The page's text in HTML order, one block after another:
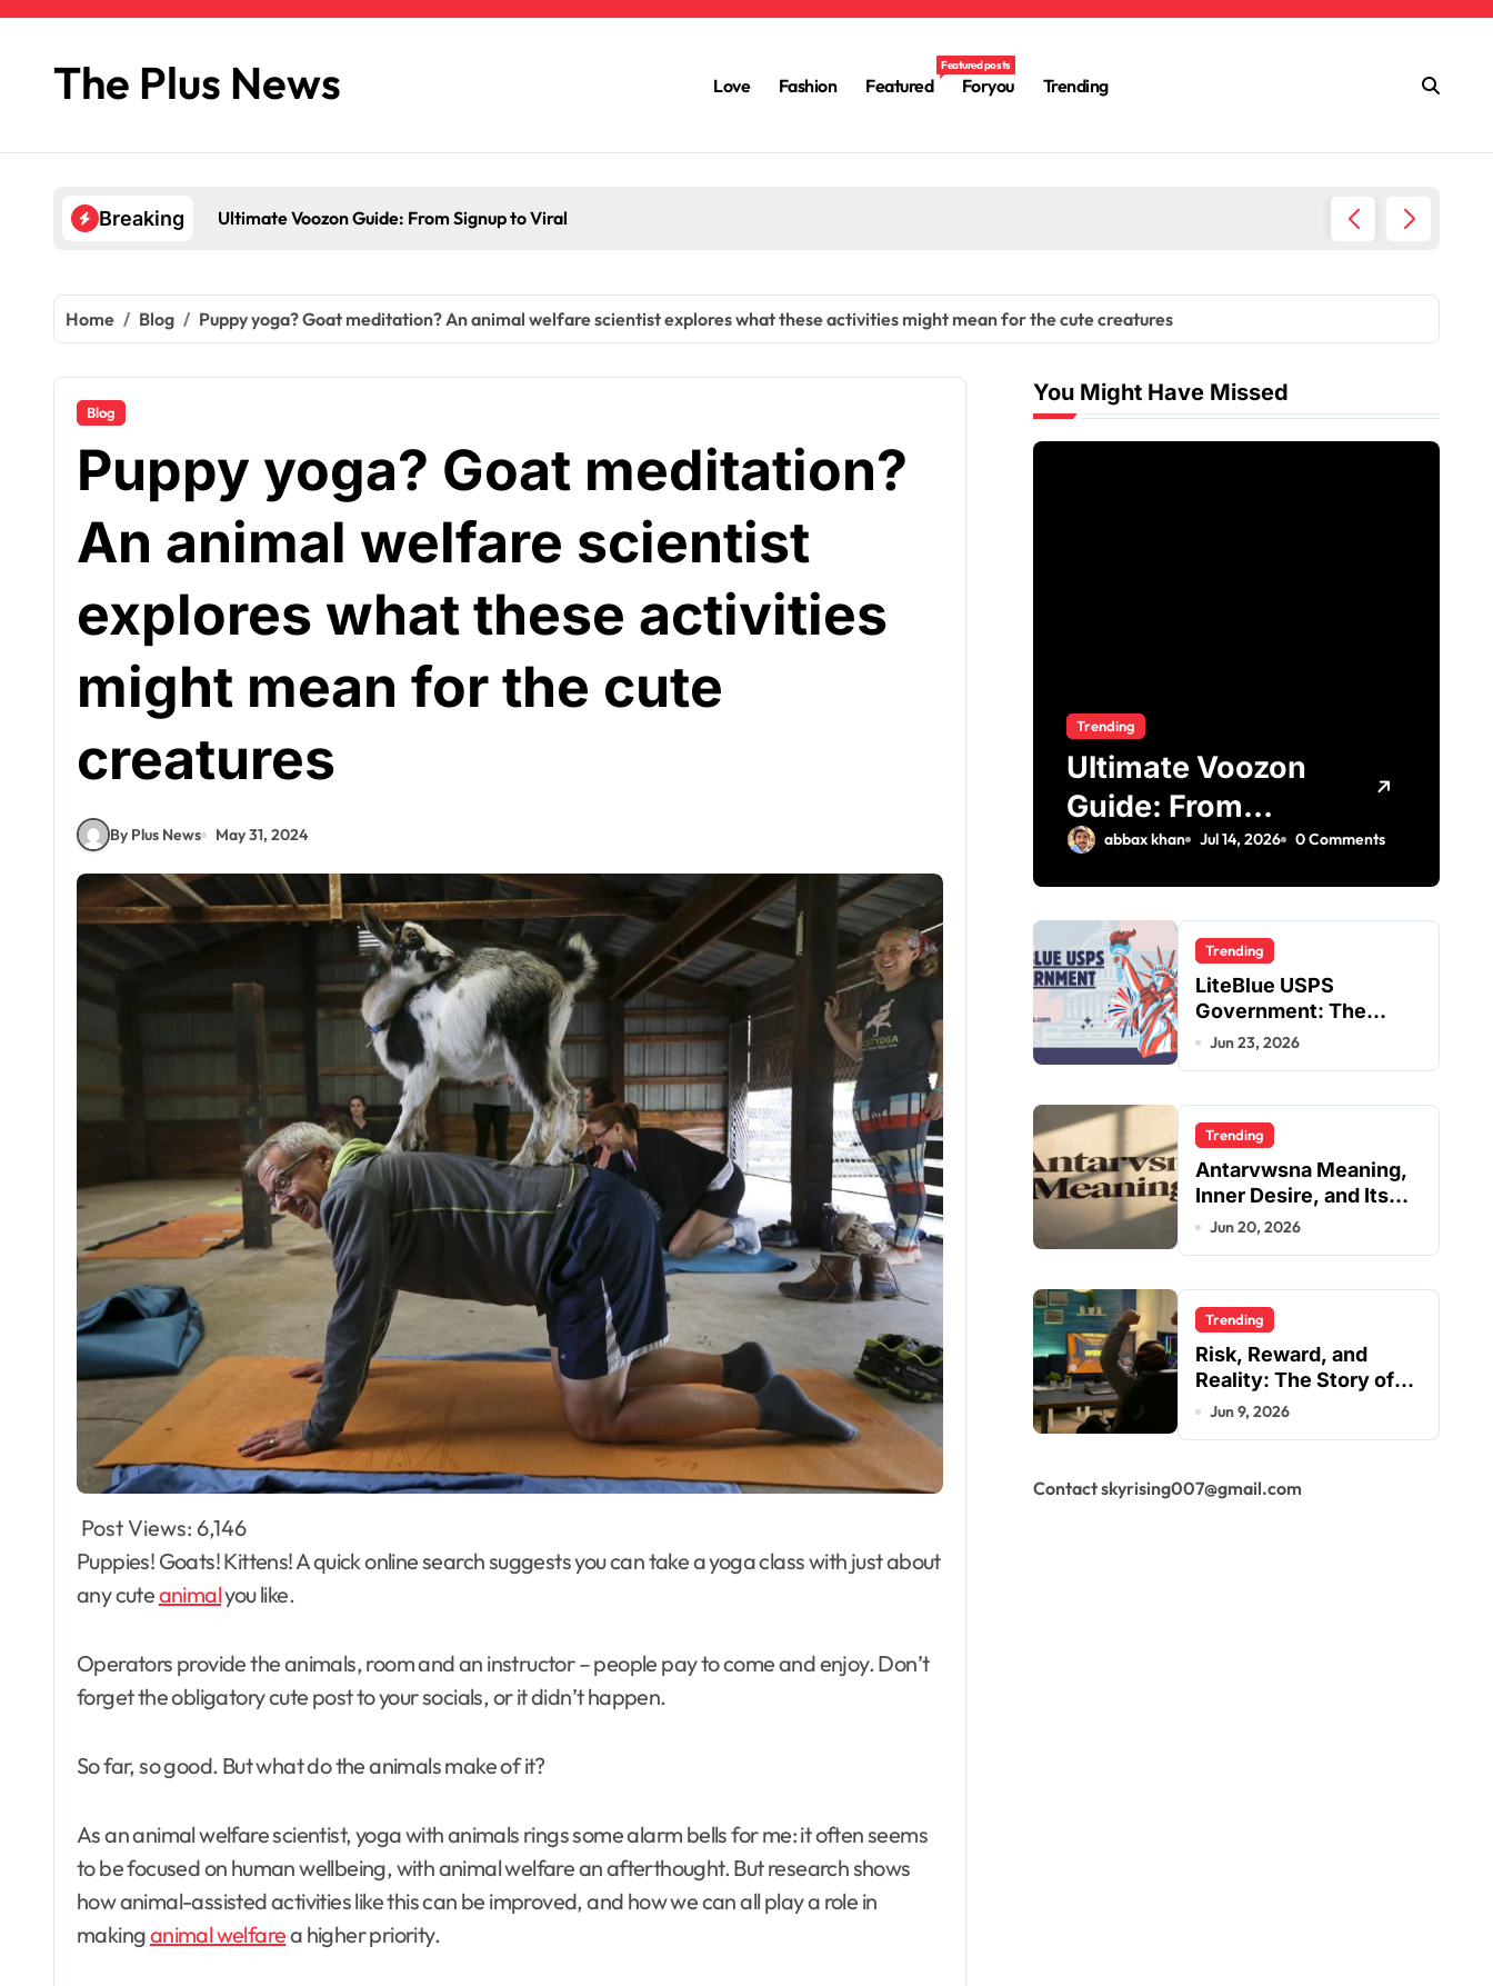
The Plus News Love Fashion Featured
Featured posts
Foryou Trending
Breaking Ultimate Voozon Guide: From Signup to Viral
Home Blog Puppy yoga? Goat meditation? An animal welfare scientist explores what these activities might mean for the cute creatures
Blog
Puppy yoga? Goat meditation?
An animal welfare scientist
explores what these activities
might mean for the cute
creatures
By Plus News May 31, 2024
Post Views: 6,146
Puppies! Goats! Kittens! A quick online search suggests you can take a yoga class with just about
any cuteanimalyou like.
Operators provide the animals, room and an instructor – people pay to come and enjoy. Don’t
forget the obligatory cute post to your socials, or it didn’t happen.
So far, so good. But what do the animals make of it?
As an animal welfare scientist, yoga with animals rings some alarm bells for me: it often seems
to be focused on human wellbeing, with animal welfare an afterthought. But research shows
how animal-assisted activities like this can be improved, and how we can all play a role in
makinganimal welfarea higher priority.
You Might Have Missed
Trending
Ultimate Voozon
Guide: From
Signup to Viral
abbax khan Jul 14, 2026 0 Comments
Trending
LiteBlue USPS
Government: The
Complete Employee
Jun 23, 2026
Trending
Antarvwsna Meaning,
Inner Desire, and Its
Real Impact on Life
Jun 20, 2026
Trending
Risk, Reward, and
Reality: The Story of
JupiterQQ
Jun 9, 2026
Contact skyrising007@gmail.com